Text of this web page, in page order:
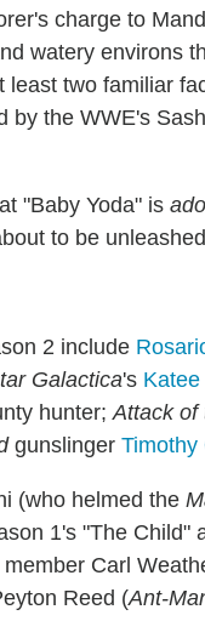
charge to
watery environs
two familiar
by the WWE's
"Baby Yoda" is
to be
2 include
Galactica's
hunter; Attack of
gunslinger Timothy
(who helmed the
1's "The Child"
Carl
Reed (Ant-